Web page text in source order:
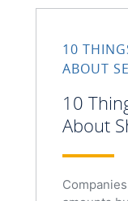
10
ABOUT
10
About